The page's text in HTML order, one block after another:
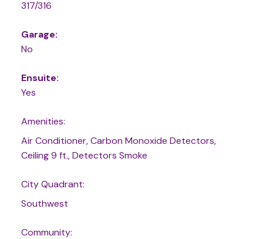
317/316
Garage:
No
Ensuite:
Yes
Amenities:
Air Conditioner, Carbon Monoxide Detectors,
Ceiling 9 ft., Detectors Smoke
City Quadrant:
Southwest
Community: